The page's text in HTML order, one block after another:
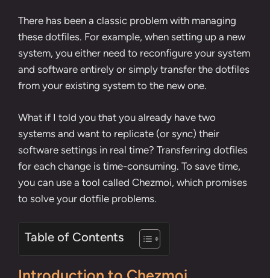
There has been a classic problem with managing
these dotfiles. For example, when setting up a new
system, you either need to reconfigure your system
and software entirely or simply transfer the dotfiles
from your existing system to the new one.
What if I told you that you already have two
systems and want to replicate (or sync) their
software settings in real time? Transferring dotfiles
for each change is time-consuming. To save time,
you can use a tool called Chezmoi, which promises
to solve your dotfile problems.
Table of Contents